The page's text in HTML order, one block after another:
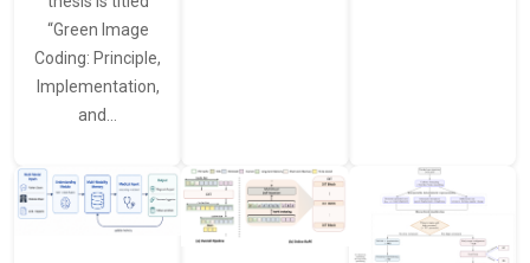
“Green Image
Coding: Principle,
Implementation,
and…